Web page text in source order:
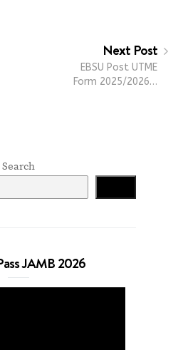
Next Post
EBSU Post UTME
Form 2025/2026…
Search
JAMB 2026